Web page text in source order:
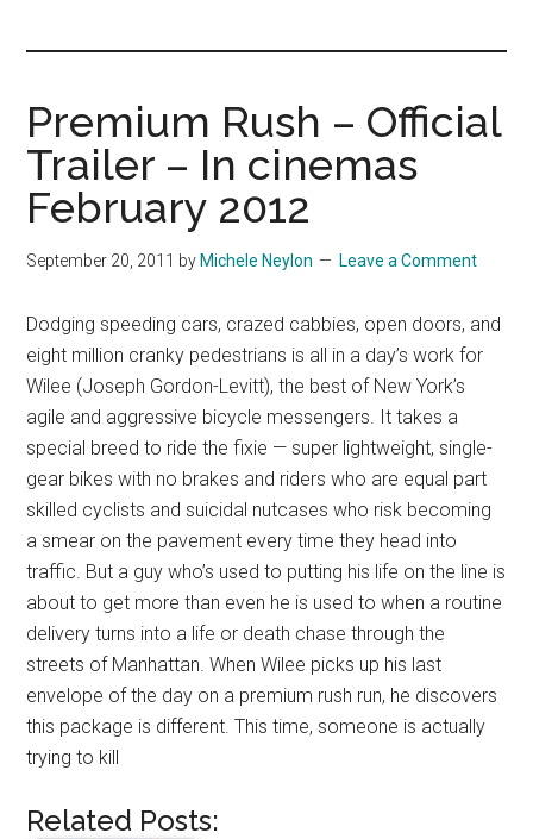
Premium Rush – Official
Trailer – In cinemas
February 2012
September 20, 2011 by Michele Neylon Leave a Comment
Dodging speeding cars, crazed cabbies, open doors, and
eight million cranky pedestrians is all in a day’s work for
Wilee (Joseph Gordon-Levitt), the best of New York’s
agile and aggressive bicycle messengers. It takes a
special breed to ride the fixie — super lightweight, single-
gear bikes with no brakes and riders who are equal part
skilled cyclists and suicidal nutcases who risk becoming
a smear on the pavement every time they head into
traffic. But a guy who’s used to putting his life on the line is
about to get more than even he is used to when a routine
delivery turns into a life or death chase through the
streets of Manhattan. When Wilee picks up his last
envelope of the day on a premium rush run, he discovers
this package is different. This time, someone is actually
trying to kill
Related Posts: